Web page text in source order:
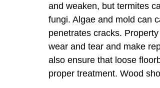
and weaken, but termites
fungi. Algae and mold can
penetrates cracks.
wear and tear and make
also ensure that loose
proper treatment. Wood